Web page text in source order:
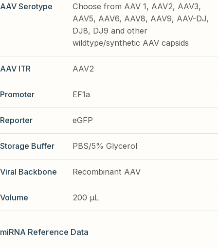
AAV Serotype
Choose from AAV 1, AAV2, AAV3,
AAV5, AAV6, AAV8, AAV9, AAV-DJ,
DJ8, DJ9 and other
wildtype/synthetic AAV capsids
AAV ITR AAV2
Promoter EF1a
Reporter eGFP
Storage Buffer PBS/5% Glycerol
Viral Backbone Recombinant AAV
Volume 200 µL
miRNA Reference Data